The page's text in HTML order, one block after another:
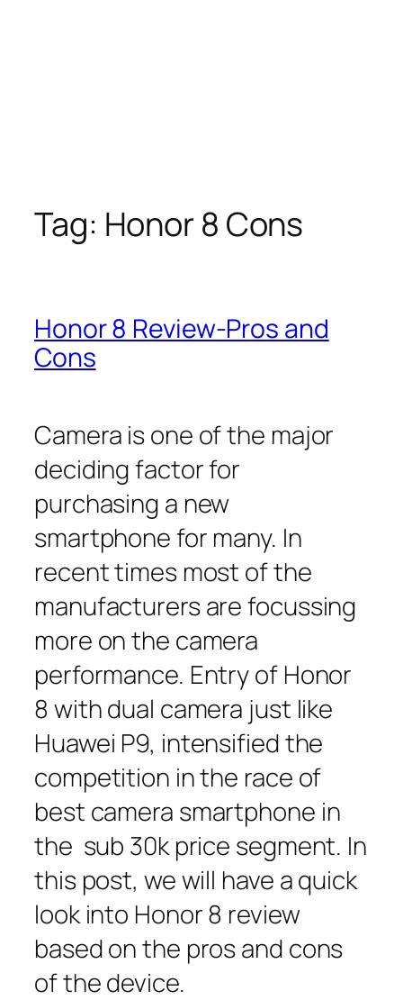
Tag: Honor 8 Cons
Honor 8 Review-Pros and
Cons
Camera is one of the major
deciding factor for
purchasing a new
smartphone for many. In
recent times most of the
manufacturers are focussing
more on the camera
performance. Entry of Honor
8 with dual camera just like
Huawei P9, intensified the
competition in the race of
best camera smartphone in
the sub 30k price segment. In
this post, we will have a quick
look into Honor 8 review
based on the pros and cons
of the device.